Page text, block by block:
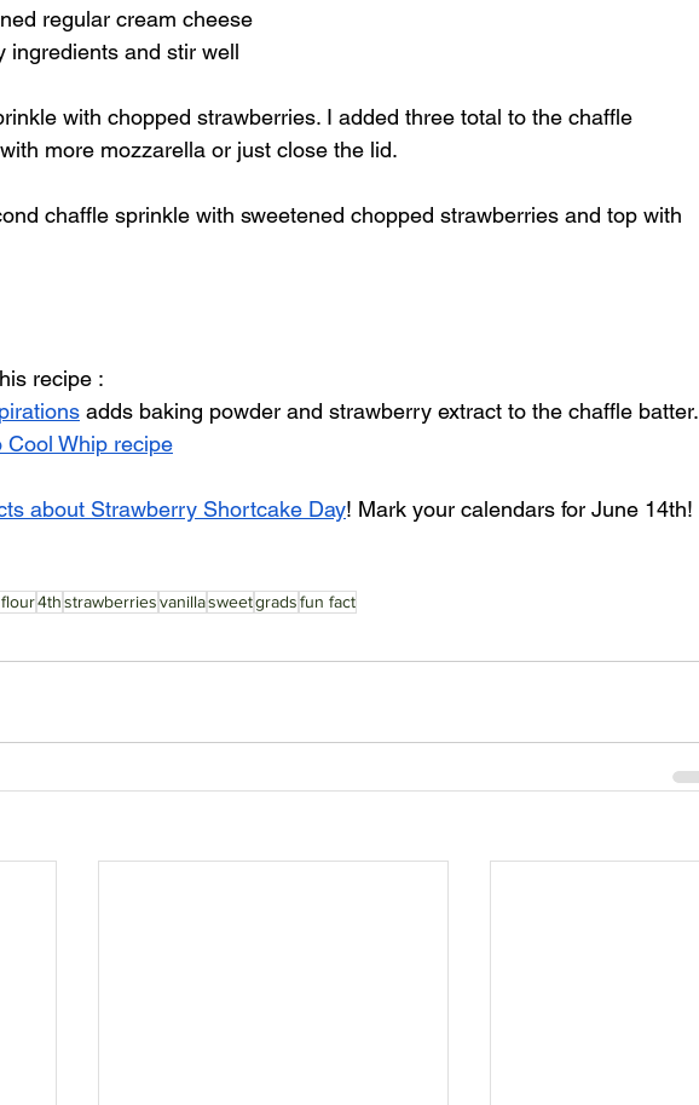
regular cream cheese
ingredients and stir well
with chopped strawberries. I added three total to the chaffle
more mozzarella or just close the lid.
chaffle sprinkle with sweetened chopped strawberries and top with
recipe :
adds baking powder and strawberry extract to the chaffle batter.
Cool Whip recipe
about Strawberry Shortcake Day! Mark your calendars for June 14th!
4thstrawberriesvanillasweetgradsfun fact